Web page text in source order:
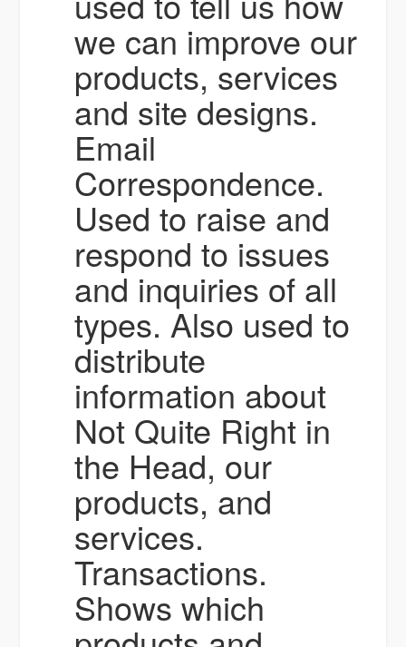
we can improve our
products, services
and site designs.
Email
Correspondence.
Used to raise and
respond to issues
and inquiries of all
types. Also used to
distribute
information about
Not Quite Right in
the Head, our
products, and
services.
Transactions.
Shows which